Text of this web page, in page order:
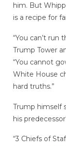
him. But
is a recipe for
“You can’t
Trump Tower
“You cannot
White House
hard truths.”
Trump himself
his
“3 Chiefs of